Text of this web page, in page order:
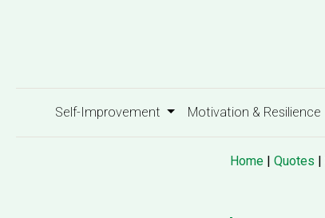
Self-Improvement Motivation & Resilience
Home | Quotes |